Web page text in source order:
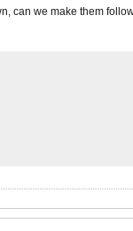
can we make them